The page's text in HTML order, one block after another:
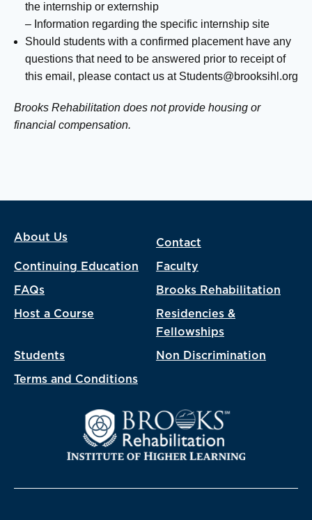
the internship or externship
– Information regarding the specific internship site
Should students with a confirmed placement have any
questions that need to be answered prior to receipt of
this email, please contact us at Students@brooksihl.org
Brooks Rehabilitation does not provide housing or
financial compensation.
About Us Contact
Continuing Education Faculty
FAQs Brooks Rehabilitation
Host a Course
Residencies &
Fellowships
Students Non Discrimination
Terms and Conditions